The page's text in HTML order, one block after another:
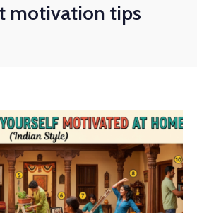
motivation tips